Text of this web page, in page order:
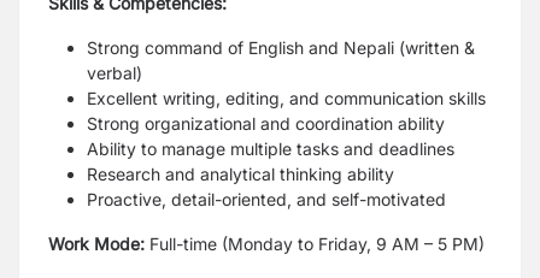
Strong command of English and Nepali (written &
verbal)
Excellent writing, editing, and communication skills
Strong organizational and coordination ability
Ability to manage multiple tasks and deadlines
Research and analytical thinking ability
Proactive, detail-oriented, and self-motivated
Work Mode: Full-time (Monday to Friday, 9 AM – 5 PM)